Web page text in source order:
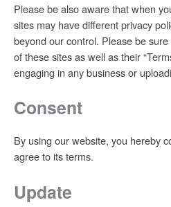
Please be also aware that when
sites may have different privacy
beyond our control. Please be
of these sites as well as their
engaging in any business or
Consent
By using our website, you hereby
agree to its terms.
Update